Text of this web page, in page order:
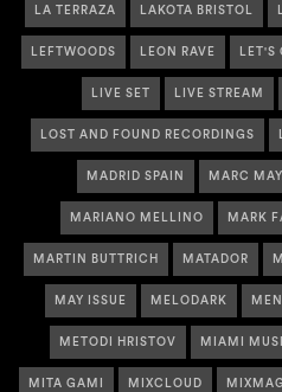
LA TERRAZA LAKOTA BRISTOL
LEFTWOODS LEON RAVE LET'S
LIVE SET LIVE STREAM
LOST AND FOUND RECORDINGS
MADRID SPAIN MARC
MARIANO MELLINO MARK
MARTIN BUTTRICH MATADOR
MAY ISSUE MELODARK
METODI HRISTOV MIAMI
MITA GAMI MIXCLOUD MIXMAG